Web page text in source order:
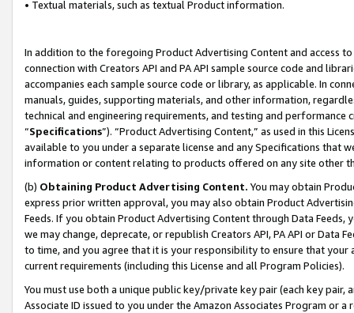
• Textual materials, such as textual Product information.
In addition to the foregoing Product Advertising Content and access
connection with Creators API and PA API sample source code and
accompanies each sample source code or library, as applicable. In
manuals, guides, supporting materials, and other information,
technical and engineering requirements, and testing and
“Specifications”). “Product Advertising Content,” as used in this
available to you under a separate license and any Specifications that
information or content relating to products offered on any site other
(b) Obtaining Product Advertising Content. You may obtain
express prior written approval, you may also obtain Product
Feeds. If you obtain Product Advertising Content through Data Feeds,
we may change, deprecate, or republish Creators API, PA API or Data
to time, and you agree that it is your responsibility to ensure that your
current requirements (including this License and all Program Policies).
You must use both a unique public key/private key pair (each key pair,
Associate ID issued to you under the Amazon Associates Program or